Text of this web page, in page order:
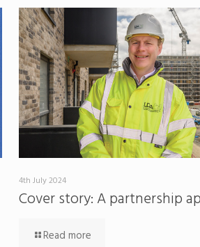
4th July 2024
Cover story: A partnership
Read more